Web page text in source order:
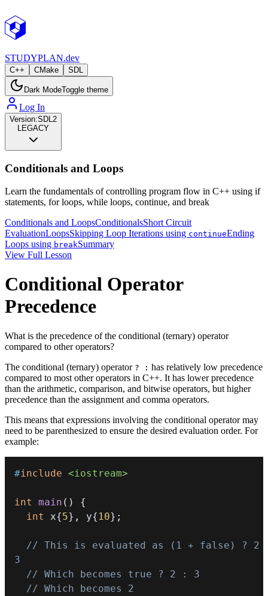
STUDYPLAN.dev
C++ CMake SDL
Dark ModeToggle theme
Log In
Version:SDL2
LEGACY
Conditionals and Loops
Learn the fundamentals of controlling program flow in C++ using if
statements, for loops, while loops, continue, and break
Conditionals and LoopsConditionalsShort Circuit
EvaluationLoopsSkipping Loop Iterations using continueEnding
Loops using breakSummary
View Full Lesson
Conditional Operator
Precedence
What is the precedence of the conditional (ternary) operator
compared to other operators?
The conditional (ternary) operator ? : has relatively low precedence
compared to most other operators in C++. It has lower precedence
than the arithmetic, comparison, and bitwise operators, but higher
precedence than the assignment and comma operators.
This means that expressions involving the conditional operator may
need to be parenthesized to ensure the desired evaluation order. For
example:
#include <iostream>
int main ( )
{
int
x{5} , y{ 10} ;
// This is evaluated as (1 + false) ? 2
3
// Which becomes true ? 2 : 3
// Which becomes 2